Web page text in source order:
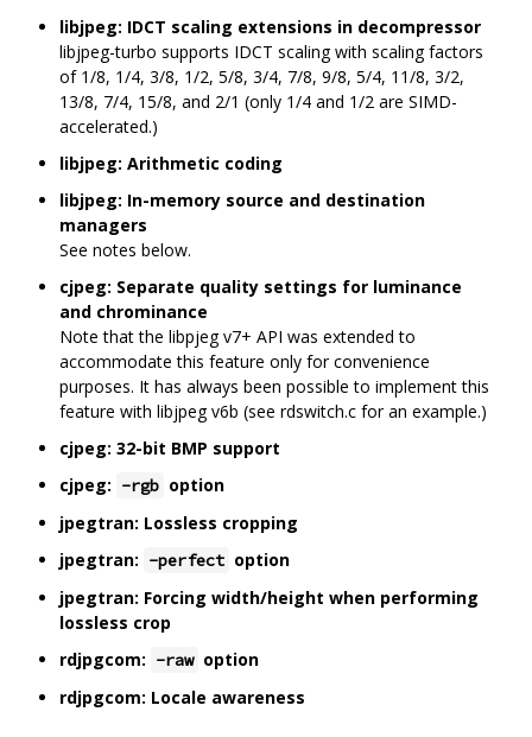
libjpeg: IDCT scaling extensions in decompressor
libjpeg-turbo supports IDCT scaling with scaling factors
of 1/8, 1/4, 3/8, 1/2, 5/8, 3/4, 7/8, 9/8, 5/4, 11/8, 3/2,
13/8, 7/4, 15/8, and 2/1 (only 1/4 and 1/2 are SIMD-
accelerated.)
libjpeg: Arithmetic coding
libjpeg: In-memory source and destination
managers
See notes below.
cjpeg: Separate quality settings for luminance
and chrominance
Note that the libpjeg v7+ API was extended to
accommodate this feature only for convenience
purposes. It has always been possible to implement this
feature with libjpeg v6b (see rdswitch.c for an example.)
cjpeg: 32-bit BMP support
cjpeg: -rgb option
jpegtran: Lossless cropping
jpegtran: -perfect option
jpegtran: Forcing width/height when performing
lossless crop
rdjpgcom: -raw option
rdjpgcom: Locale awareness